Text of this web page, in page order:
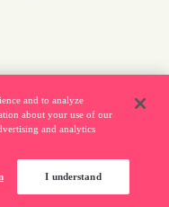
and to analyze
about your use of our
and analytics
I understand